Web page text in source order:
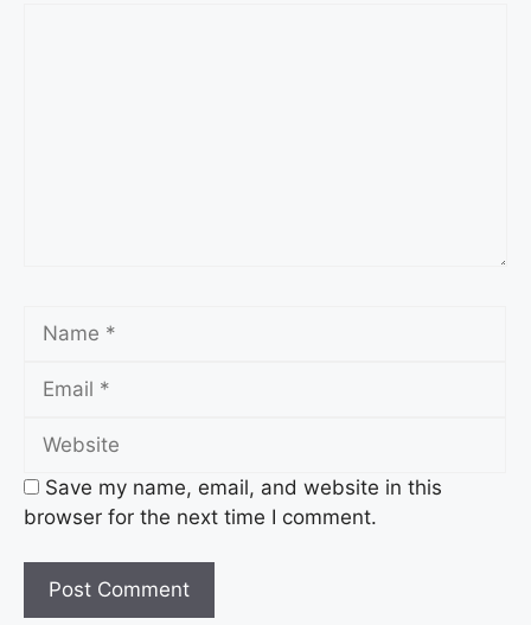
Save my name, email, and website in this
browser for the next time I comment.